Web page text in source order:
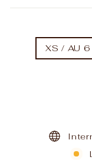
XS / AU 6